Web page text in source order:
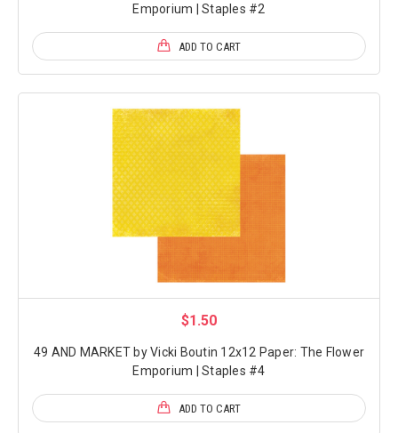
Emporium | Staples #2
ADD TO CART
$1.50
49 AND MARKET by Vicki Boutin 12x12 Paper: The Flower
Emporium | Staples #4
ADD TO CART